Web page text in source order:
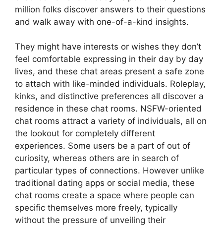
million folks discover answers to their questions
and walk away with one-of-a-kind insights.
They might have interests or wishes they don’t
feel comfortable expressing in their day by day
lives, and these chat areas present a safe zone
to attach with like-minded individuals. Roleplay,
kinks, and distinctive preferences all discover a
residence in these chat rooms. NSFW-oriented
chat rooms attract a variety of individuals, all on
the lookout for completely different
experiences. Some users be a part of out of
curiosity, whereas others are in search of
particular types of connections. However unlike
traditional dating apps or social media, these
chat rooms create a space where people can
specific themselves more freely, typically
without the pressure of unveiling their